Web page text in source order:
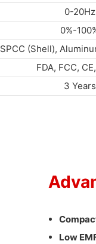
0-20Hz
0%-
SPCC (Shell),
FDA, FCC,
3 Years
Low